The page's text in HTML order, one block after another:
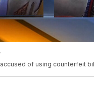
of using counterfeit